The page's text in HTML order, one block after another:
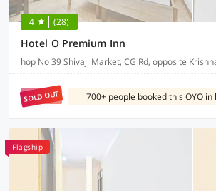
4 (28)
Hotel O Premium Inn
SOLD OUT 700+ people booked this OYO
Flagship